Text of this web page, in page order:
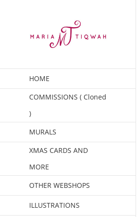
HOME
COMMISSIONS ( Cloned
)
MURALS
XMAS CARDS AND
MORE
OTHER WEBSHOPS
ILLUSTRATIONS